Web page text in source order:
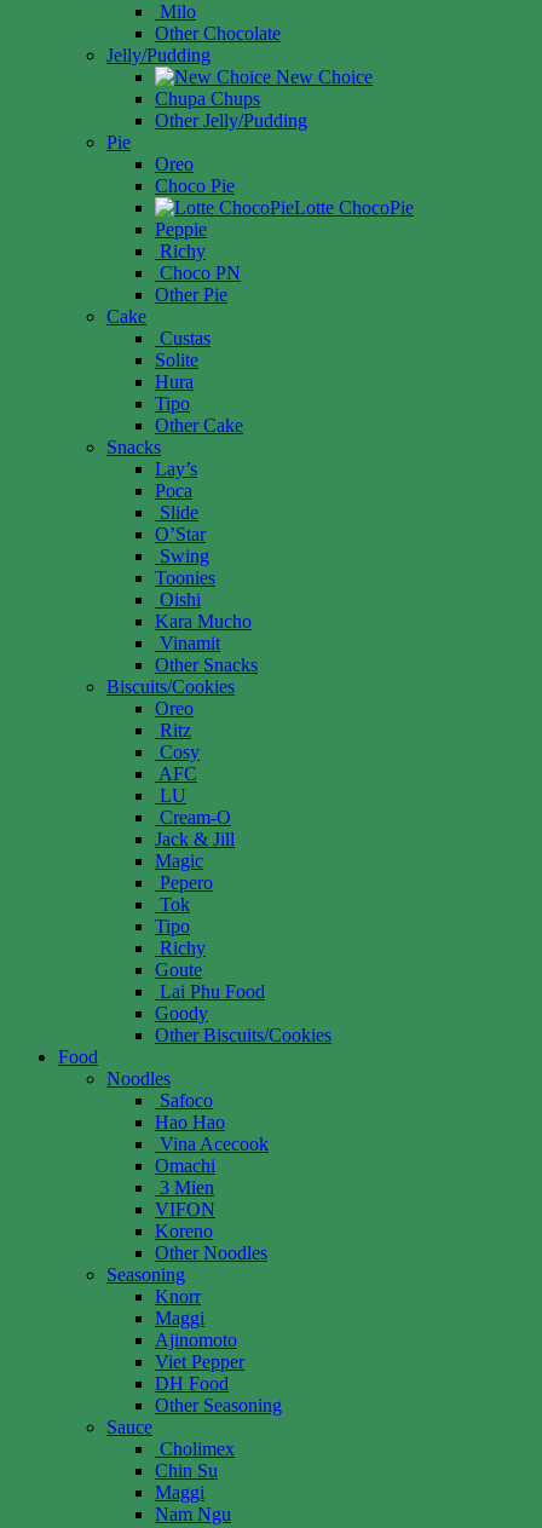
Milo
Other Chocolate
Jelly/Pudding
New Choice
Chupa Chups
Other Jelly/Pudding
Pie
Oreo
Choco Pie
Lotte ChocoPie
Peppie
Richy
Choco PN
Other Pie
Cake
Custas
Solite
Hura
Tipo
Other Cake
Snacks
Lay’s
Poca
Slide
O’Star
Swing
Toonies
Oishi
Kara Mucho
Vinamit
Other Snacks
Biscuits/Cookies
Oreo
Ritz
Cosy
AFC
LU
Cream-O
Jack & Jill
Magic
Pepero
Tok
Tipo
Richy
Goute
Lai Phu Food
Goody
Other Biscuits/Cookies
Food
Noodles
Safoco
Hao Hao
Vina Acecook
Omachi
3 Mien
VIFON
Koreno
Other Noodles
Seasoning
Knorr
Maggi
Ajinomoto
Viet Pepper
DH Food
Other Seasoning
Sauce
Cholimex
Chin Su
Maggi
Nam Ngu